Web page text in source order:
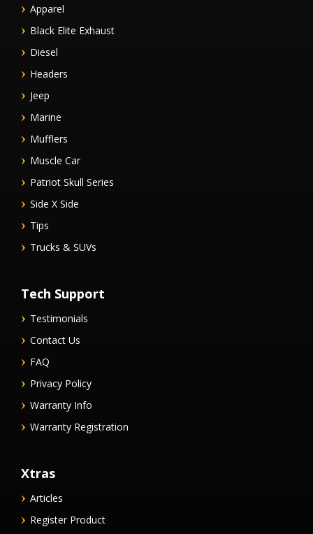
Apparel
Black Elite Exhaust
Diesel
Headers
Jeep
Marine
Mufflers
Muscle Car
Patriot Skull Series
Side X Side
Tips
Trucks & SUVs
Tech Support
Testimonials
Contact Us
FAQ
Privacy Policy
Warranty Info
Warranty Registration
Xtras
Articles
Register Product